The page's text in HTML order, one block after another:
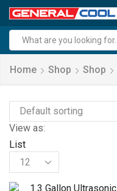
Home Shop Shop
View as:
List
Products
per
page